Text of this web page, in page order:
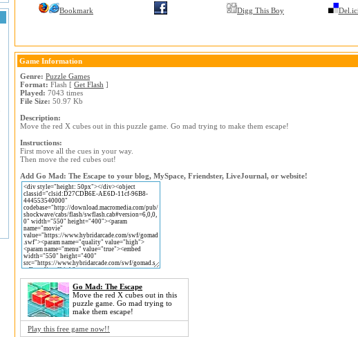
Bookmark Digg This Boy
Game Information
Genre: Puzzle Games
Format: Flash [ Get Flash ]
Played: 7043 times
File Size: 50.97 Kb
Description:
Move the red X cubes out in this puzzle game. Go mad trying to make them escape!
Instructions:
First move all the cues in your way.
Then move the red cubes out!
Add Go Mad: The Escape to your blog, MySpace, Friendster, LiveJournal, or website!
Go Mad: The Escape
Move the red X cubes out in this
puzzle game. Go mad trying to
make them escape!
Play this free game now!!